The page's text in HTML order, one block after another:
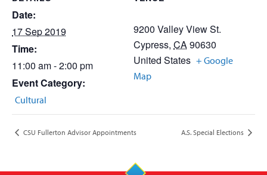
Date:
17 Sep 2019
Time:
11:00 am - 2:00 pm
Event Category:
Cultural
9200 Valley View St.
Cypress, CA90630
United States + Google
Map
CSU Fullerton Advisor Appointments A.S. Special Elections